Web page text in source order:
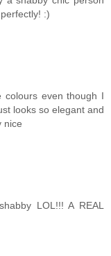
:)
even though I
looks so elegant and
nice
LOL!!! A REAL